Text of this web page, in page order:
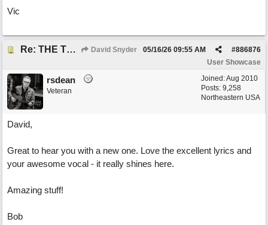
Vic
Re: THE TRUTH OF THE MATTER_David Snyder David Snyder #886876
05/16/26 09:55 AM
User Showcase
Joined:Aug 2010
Posts: 9,258
Northeastern USA
rsdean
Veteran
David,
Great to hear you with a new one. Love the excellent lyrics and
your awesome vocal - it really shines here.
Amazing stuff!
Bob